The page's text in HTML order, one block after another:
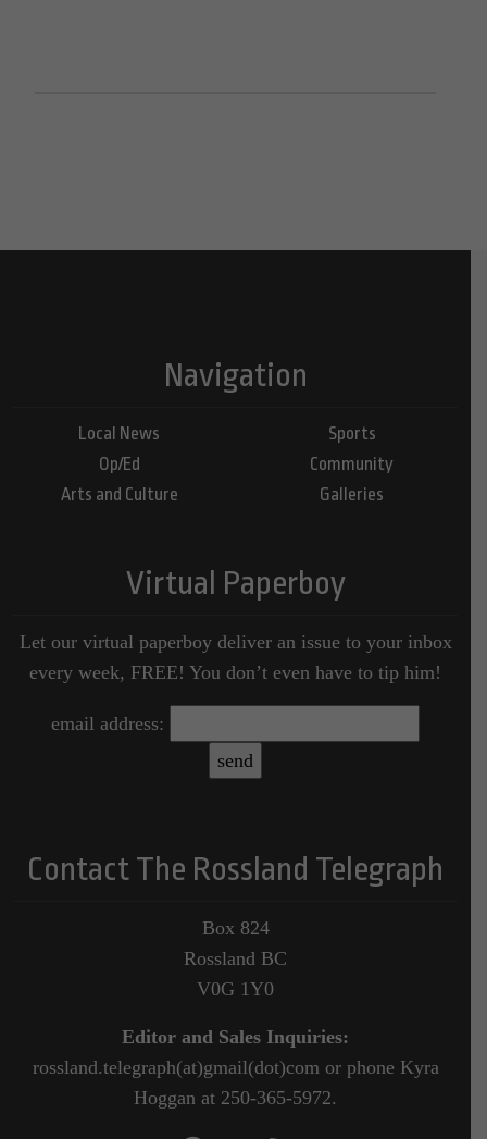
Navigation
Local News
Op/Ed
Arts and Culture
Sports
Community
Galleries
Virtual Paperboy
Let our virtual paperboy deliver an issue to your inbox
every week, FREE! You don’t even have to tip him!
email address:
Contact The Rossland Telegraph
Box 824
Rossland BC
V0G 1Y0
Editor and Sales Inquiries:
rossland.telegraph(at)gmail(dot)com or phone Kyra
Hoggan at 250-365-5972.